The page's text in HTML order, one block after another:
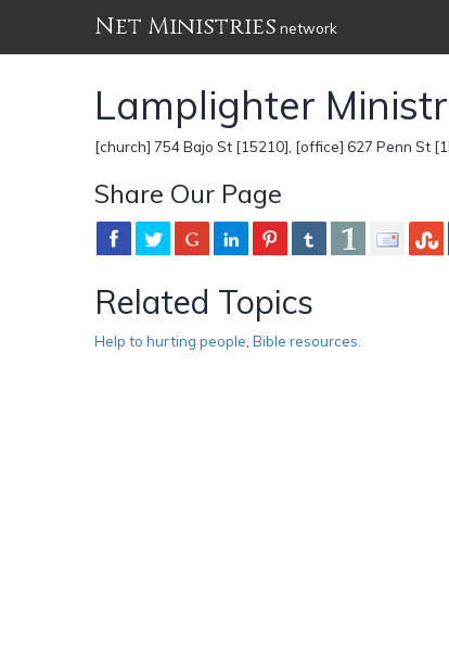
Net Ministries network
Lamplighter
[church] 754 Bajo St [15210], [office] 627 Penn St
Share Our Page
Related Topics
Help to hurting people Bible resources.